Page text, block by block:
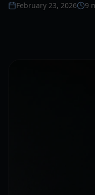
February 23, 2026 9